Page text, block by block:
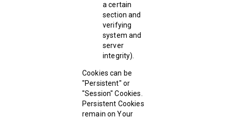
a certain
section and
verifying
system and
server
integrity).
Cookies can be
"Persistent" or
"Session" Cookies.
Persistent Cookies
remain on Your